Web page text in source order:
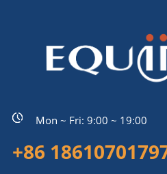
Mon ~ Fri: 9:00 ~ 19:00
+86